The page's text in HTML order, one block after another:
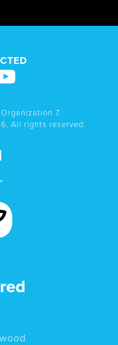
7.
All rights reserved.